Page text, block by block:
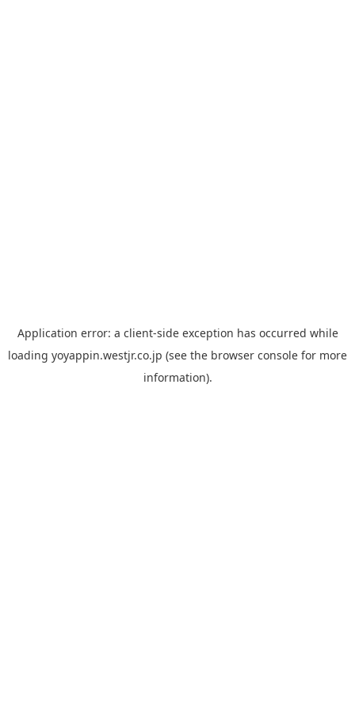
Application error: a client-side exception has occurred while
loading yoyappin.westjr.co.jp (see the browser console for more
information).